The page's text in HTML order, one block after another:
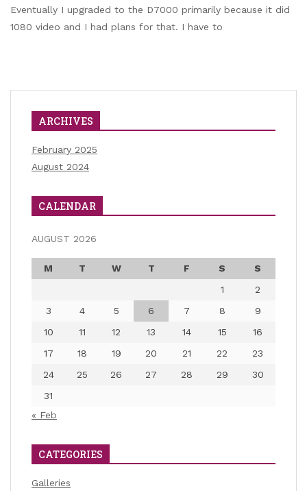
Eventually I upgraded to the D7000 primarily because it did
1080 video and I had plans for that. I have to
ARCHIVES
February 2025
August 2024
CALENDAR
AUGUST 2026
M T W T F S
S
1
2
3
4 5 6 7 8
9
10
11 12 13 14 15
16
17
18 19 20 21 22
23
24
25 26 27 28 29
30
31
« Feb
CATEGORIES
Galleries